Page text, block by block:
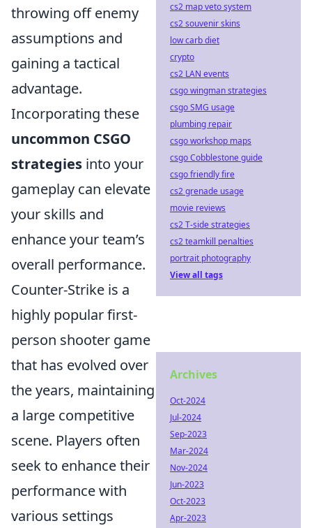
throwing off enemy
assumptions and
gaining a tactical
advantage.
Incorporating these
uncommon CSGO
strategies into your
gameplay can elevate
your skills and
enhance your team’s
overall performance.
Counter-Strike is a
highly popular first-
person shooter game
that has evolved over
the years, maintaining
a large competitive
scene. Players often
seek to enhance their
performance with
various settings
cs2 map veto system
cs2 souvenir skins
low carb diet
crypto
cs2 LAN events
csgo wingman strategies
csgo SMG usage
plumbing repair
csgo workshop maps
csgo Cobblestone guide
csgo friendly fire
cs2 grenade usage
movie reviews
cs2 T-side strategies
cs2 teamkill penalties
portrait photography
View all tags
Archives
Oct-2024
Jul-2024
Sep-2023
Mar-2024
Nov-2024
Jun-2023
Oct-2023
Apr-2023